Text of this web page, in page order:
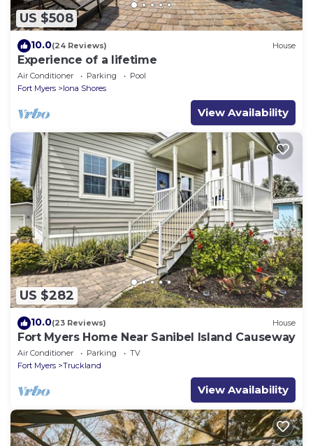
US $508
10.0(24 Reviews) House
Experience of a lifetime
Air Conditioner Parking
Pool
Fort Myers
Iona Shores
View Availability
US $282
10.0(23 Reviews) House
Fort Myers Home Near Sanibel Island Causeway
Air Conditioner Parking
TV
Fort Myers
Truckland
View Availability